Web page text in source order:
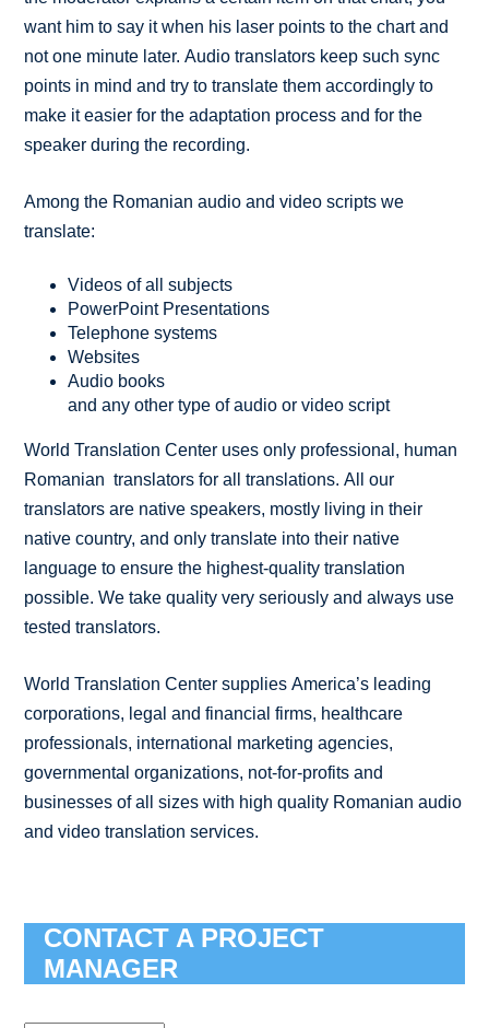
want him to say it when his laser points to the chart and
not one minute later. Audio translators keep such sync
points in mind and try to translate them accordingly to
make it easier for the adaptation process and for the
speaker during the recording.
Among the Romanian audio and video scripts we
translate:
Videos of all subjects
PowerPoint Presentations
Telephone systems
Websites
Audio books
and any other type of audio or video script
World Translation Center uses only professional, human
Romanian translators for all translations. All our
translators are native speakers, mostly living in their
native country, and only translate into their native
language to ensure the highest-quality translation
possible. We take quality very seriously and always use
tested translators.
World Translation Center supplies America’s leading
corporations, legal and financial firms, healthcare
professionals, international marketing agencies,
governmental organizations, not-for-profits and
businesses of all sizes with high quality Romanian audio
and video translation services.
CONTACT A PROJECT
MANAGER